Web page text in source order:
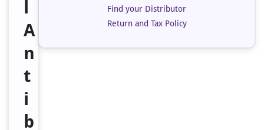
A
n
t
i
b
Find your Distributor
Return and Tax Policy